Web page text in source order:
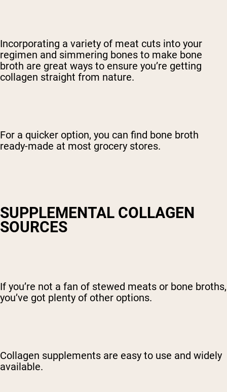
Incorporating a variety of meat cuts into your
regimen and simmering bones to make bone
broth are great ways to ensure you’re getting
collagen straight from nature.
For a quicker option, you can find bone broth
ready-made at most grocery stores.
SUPPLEMENTAL COLLAGEN
SOURCES
If you’re not a fan of stewed meats or bone broths,
you’ve got plenty of other options.
Collagen supplements are easy to use and widely
available.